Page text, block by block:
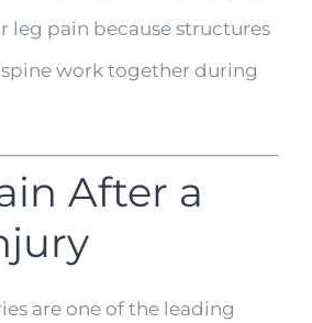
leg pain because structures
work together during
After a
are one of the leading